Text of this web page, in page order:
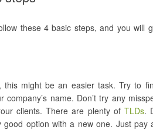
these 4 basic steps, and you will
might be an easier task. Try to
name. Don’t try any
clients. There are plenty ofTLDs.
good option with a new one. Just pay